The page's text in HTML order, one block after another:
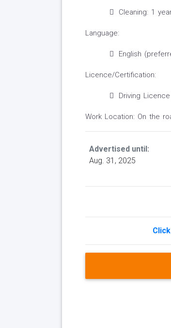
Cleaning: 1
Language:
English
Licence/Certification:
Driving
Work Location: On the
Advertised until:
Aug. 31, 2025